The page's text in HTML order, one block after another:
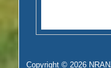
Copyright © 2026